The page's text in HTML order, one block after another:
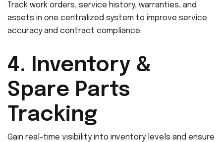
Track work orders, service history, warranties, and
assets in one centralized system to improve service
accuracy and contract compliance.
4. Inventory &
Spare Parts
Tracking
Gain real-time visibility into inventory levels and ensure